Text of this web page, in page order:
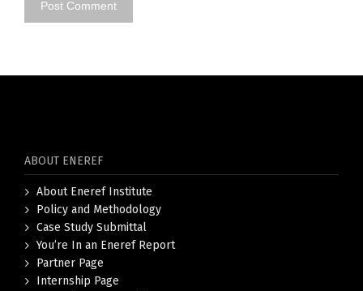
ABOUT ENEREF
About Eneref Institute
Policy and Methodology
Case Study Submittal
You’re In an Eneref Report
Partner Page
Internship Page